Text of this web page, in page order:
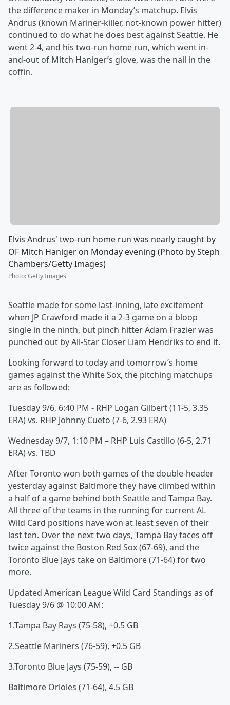
the difference maker in Monday’s matchup. Elvis
Andrus (known Mariner-killer, not-known power hitter)
continued to do what he does best against Seattle. He
went 2-4, and his two-run home run, which went in-
and-out of Mitch Haniger’s glove, was the nail in the
coffin.
Elvis Andrus' two-run home run was nearly caught by
OF Mitch Haniger on Monday evening (Photo by Steph
Chambers/Getty Images)
Photo:Getty Images
Seattle made for some last-inning, late excitement
when JP Crawford made it a 2-3 game on a bloop
single in the ninth, but pinch hitter Adam Frazier was
punched out by All-Star Closer Liam Hendriks to end it.
Looking forward to today and tomorrow’s home
games against the White Sox, the pitching matchups
are as followed:
Tuesday 9/6, 6:40 PM - RHP Logan Gilbert (11-5, 3.35
ERA) vs. RHP Johnny Cueto (7-6, 2.93 ERA)
Wednesday 9/7, 1:10 PM – RHP Luis Castillo (6-5, 2.71
ERA) vs. TBD
After Toronto won both games of the double-header
yesterday against Baltimore they have climbed within
a half of a game behind both Seattle and Tampa Bay.
All three of the teams in the running for current AL
Wild Card positions have won at least seven of their
last ten. Over the next two days, Tampa Bay faces off
twice against the Boston Red Sox (67-69), and the
Toronto Blue Jays take on Baltimore (71-64) for two
more.
Updated American League Wild Card Standings as of
Tuesday 9/6 @ 10:00 AM:
1.Tampa Bay Rays (75-58), +0.5 GB
2.Seattle Mariners (76-59), +0.5 GB
3.Toronto Blue Jays (75-59), -- GB
Baltimore Orioles (71-64), 4.5 GB